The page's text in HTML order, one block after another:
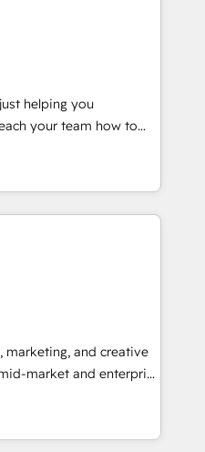
Integration project... ⬅️
access 150+ Kickstart
HubSpot in the center
Paypal 💰 Sage or
✍️ DocuSign or
Integrations"
across... 🔄 any
Website and
house "HubScrub" Tool.
helping you
of They Ask, You
partner built
training. That means
team you need to
deals faster, and grow
to: •
HubSpot portal •
HubSpot • Track
the entire buyer journey
videos that attract
led
marketing, and creative
market and enterprise
teams that turn
Named